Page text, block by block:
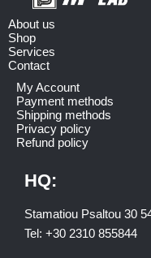
About us
Shop
Services
Contact
My Account
Payment methods
Shipping methods
Privacy policy
Refund policy
HQ:
Stamatiou Psaltou 30
Tel: +30 2310 855844